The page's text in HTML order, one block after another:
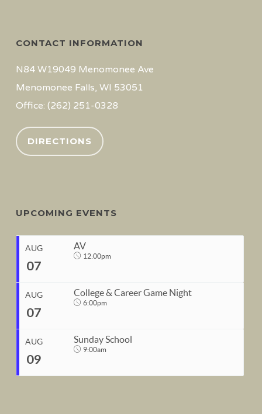
CONTACT INFORMATION
N84 W19049 Menomonee Ave
Menomonee Falls, WI 53051
Office: (262) 251-0328
DIRECTIONS
UPCOMING EVENTS
AUG
07
AV
12:00pm
START
Aug 7, 2026 12:00pm
END
AUG
07
College & Career Game Night
6:00pm
START
AUG
09
Sunday School
9:00am